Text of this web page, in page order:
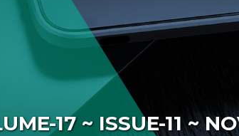
17 ~ ISSUE-11 ~